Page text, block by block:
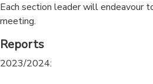
Each section leader will endeavour
meeting.
Reports
2023/2024: